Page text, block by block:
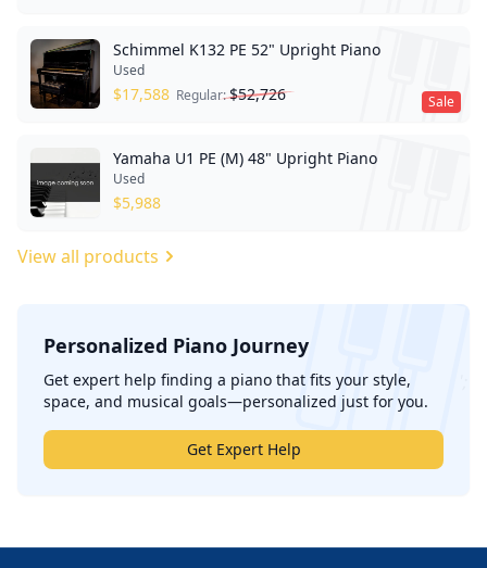
Sale
Schimmel K132 PE 52" Upright Piano
Used
$17,588 Regular:$52,726
Yamaha U1 PE (M) 48" Upright Piano
Used
$5,988
View all products
Personalized Piano Journey
Get expert help finding a piano that fits your style,
space, and musical goals—personalized just for you.
Get Expert Help